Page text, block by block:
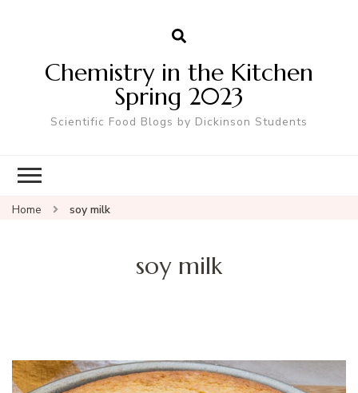
Chemistry in the Kitchen
Spring 2023
Scientific Food Blogs by Dickinson Students
Home soy milk
soy milk